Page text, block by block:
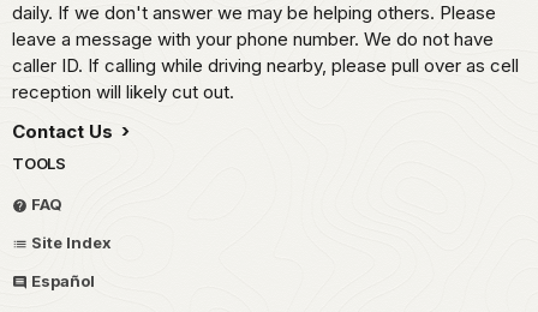
daily. If we don't answer we may be helping others. Please
leave a message with your phone number. We do not have
caller ID. If calling while driving nearby, please pull over as cell
reception will likely cut out.
Contact Us
TOOLS
FAQ
Site Index
Español